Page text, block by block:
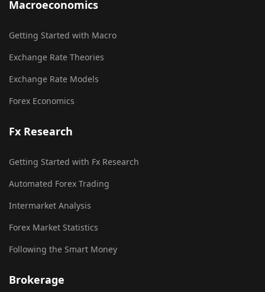
Macroeconomics
Getting Started with Macro
Exchange Rate Theories
Exchange Rate Models
Forex Economics
Fx Research
Getting Started with Fx Research
Automated Forex Trading
Intermarket Analysis
Forex Market Statistics
Following the Smart Money
Brokerage